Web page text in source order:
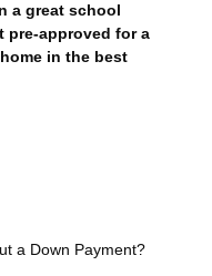
a great school
pre-approved for a
in the best
a Down Payment?